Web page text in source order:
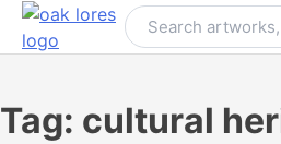
Skip
Tag: cultural